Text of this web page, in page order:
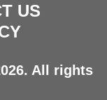
US
All rights